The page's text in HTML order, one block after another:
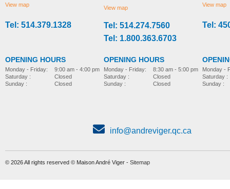
stroller-accessories stroller-accessories
View map
Tel: 514.379.1328
OPENING HOURS
Monday - Friday:
Saturday :
Sunday :
9:00 am - 4:00 pm
Closed
Closed
View map
Tel: 514.274.7560
Tel: 1.800.363.6703
OPENING HOURS
Monday - Friday:
Saturday :
Sunday :
8:30 am - 5:00 pm
Closed
Closed
View map
Tel:
Monday -
Saturday :
Sunday :
info@andreviger.qc.ca
© 2026 All rights reserved © Maison André Viger - Sitemap